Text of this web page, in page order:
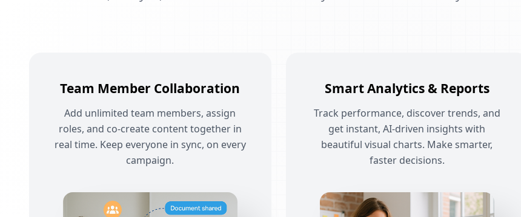
Team Member Collaboration
Add unlimited team members, assign
roles, and co-create content together in
real time. Keep everyone in sync, on every
campaign.
Smart Analytics & Reports
Track performance, discover trends, and
get instant, AI-driven insights with
beautiful visual charts. Make smarter,
faster decisions.